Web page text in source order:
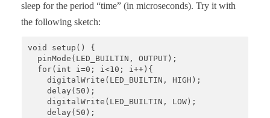
sleep for the period “time” (in microseconds). Try it with
the following sketch:
void setup() {
  pinMode(LED_BUILTIN, OUTPUT);
  for(int i=0; i<10; i++){
    digitalWrite(LED_BUILTIN, HIGH);
    delay(50);
    digitalWrite(LED_BUILTIN, LOW);
    delay(50);